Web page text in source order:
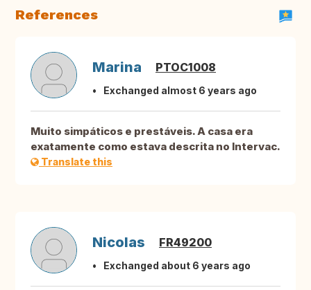
References
Marina PTOC1008
Exchanged almost 6 years ago
Muito simpáticos e prestáveis. A casa era
exatamente como estava descrita no Intervac.
Translate this
Nicolas FR49200
Exchanged about 6 years ago